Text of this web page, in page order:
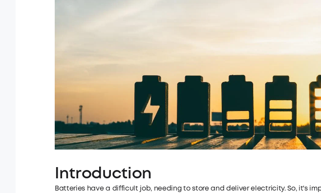
Introduction
Batteries have a difficult job, needing to store and deliver electricity. So, it's